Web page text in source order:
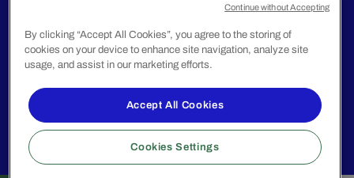
© 2024 Biggie Group. All rights reserved.
Legal Notice
Privacy Policy
By clicking “Accept All Cookies”, you agree to the storing of
cookies on your device to enhance site navigation, analyze site
usage, and assist in our marketing efforts.
Accept All Cookies
Cookies Settings
Continue without Accepting